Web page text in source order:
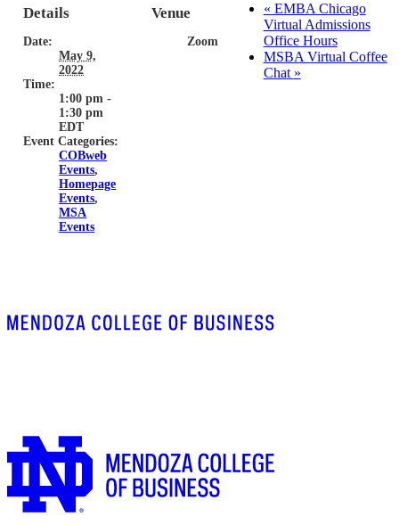
Details
Date:
May 9,
2022
Time:
1:00 pm -
1:30 pm
EDT
Event Categories:
COBweb
Events,
Homepage
Events,
MSA
Events
Venue
Zoom
« EMBA Chicago
Virtual Admissions
Office Hours
MSBA Virtual Coffee
Chat »